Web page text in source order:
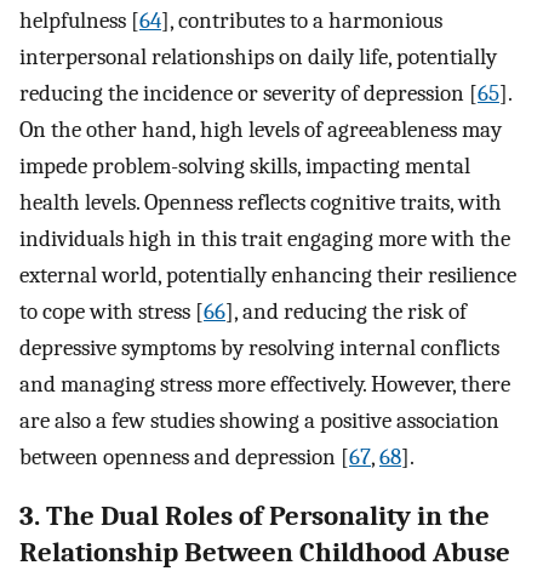
helpfulness [64], contributes to a harmonious
interpersonal relationships on daily life, potentially
reducing the incidence or severity of depression [65].
On the other hand, high levels of agreeableness may
impede problem-solving skills, impacting mental
health levels. Openness reflects cognitive traits, with
individuals high in this trait engaging more with the
external world, potentially enhancing their resilience
to cope with stress [66], and reducing the risk of
depressive symptoms by resolving internal conflicts
and managing stress more effectively. However, there
are also a few studies showing a positive association
between openness and depression [67,68].
3. The Dual Roles of Personality in the
Relationship Between Childhood Abuse